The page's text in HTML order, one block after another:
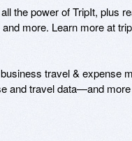
the power of TripIt, plus
more. Learn more at
travel & expense
and travel data—and